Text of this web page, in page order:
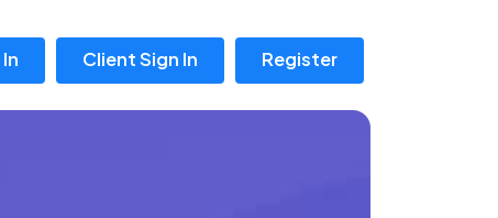
Client Sign In Register